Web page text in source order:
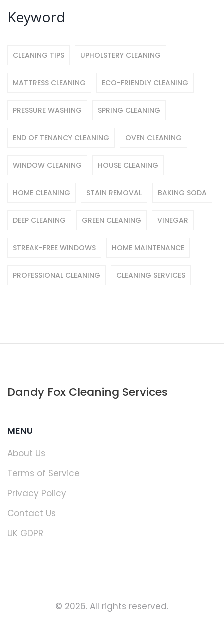
Keyword
CLEANING TIPS UPHOLSTERY CLEANING
MATTRESS CLEANING ECO-FRIENDLY CLEANING
PRESSURE WASHING SPRING CLEANING
END OF TENANCY CLEANING OVEN CLEANING
WINDOW CLEANING HOUSE CLEANING
HOME CLEANING STAIN REMOVAL BAKING SODA
DEEP CLEANING GREEN CLEANING VINEGAR
STREAK-FREE WINDOWS HOME MAINTENANCE
PROFESSIONAL CLEANING CLEANING SERVICES
Dandy Fox Cleaning Services
MENU
About Us
Terms of Service
Privacy Policy
Contact Us
UK GDPR
© 2026. All rights reserved.